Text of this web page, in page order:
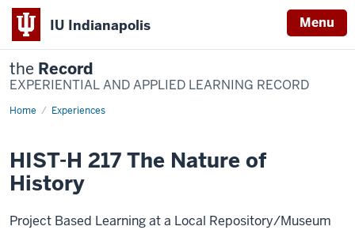
IU Indianapolis Menu
the Record
EXPERIENTIAL AND APPLIED LEARNING RECORD
Home Experiences
HIST-
of
History
HIST-H 217 The Nature of
History
Project Based Learning at a Local Repository/Museum